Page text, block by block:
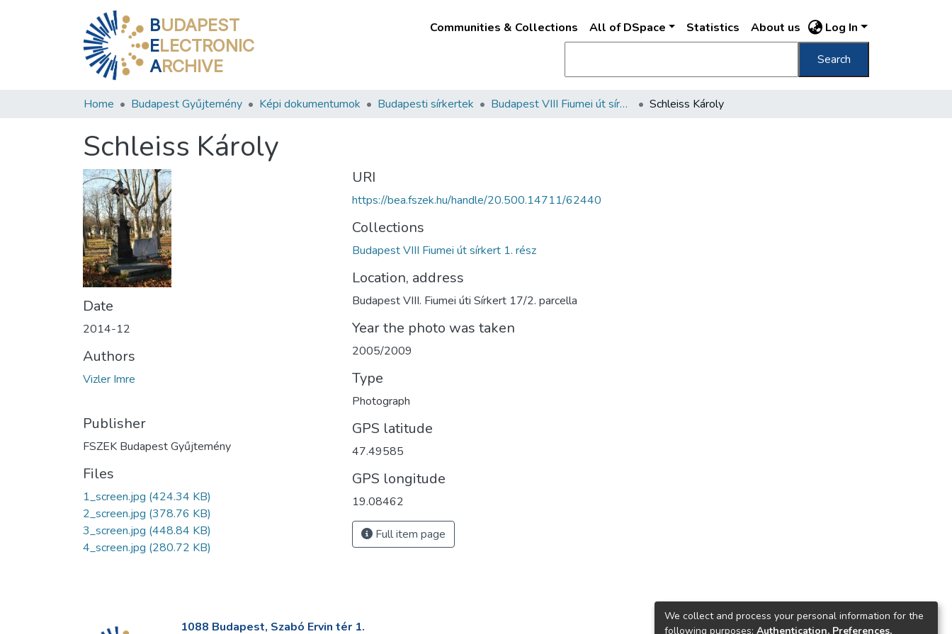
BUDAPEST
ELECTRONIC
ARCHIVE
Communities & Collections All of DSpace Statistics About us Log In
Search
Home Budapest Gyűjtemény Képi dokumentumok Budapesti sírkertek Budapest VIII Fiumei út sírkert 1. rész Schleiss Károly
Schleiss Károly
Date
2014-12
Authors
Vizler Imre
Publisher
FSZEK Budapest Gyűjtemény
Files
1_screen.jpg (424.34 KB)
2_screen.jpg (378.76 KB)
3_screen.jpg (448.84 KB)
4_screen.jpg (280.72 KB)
URI
https://bea.fszek.hu/handle/20.500.14711/62440
Collections
Budapest VIII Fiumei út sírkert 1. rész
Location, address
Budapest VIII. Fiumei úti Sírkert 17/2. parcella
Year the photo was taken
2005/2009
Type
Photograph
GPS latitude
47.49585
GPS longitude
19.08462
Full item page
1088 Budapest, Szabó Ervin tér 1.
We collect and process your personal information for the
following purposes: Authentication, Preferences,